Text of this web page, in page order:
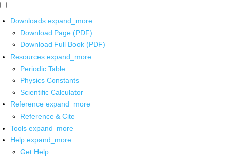
Downloads expand_more
Download Page (PDF)
Download Full Book (PDF)
Resources expand_more
Periodic Table
Physics Constants
Scientific Calculator
Reference expand_more
Reference & Cite
Tools expand_more
Help expand_more
Get Help